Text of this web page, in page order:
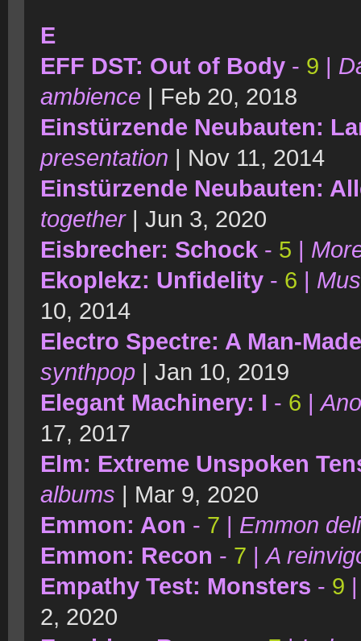
E
EFF DST: Out of Body - 9 |
ambience | Feb 20, 2018
Einstürzende Neubauten:
presentation | Nov 11, 2014
Einstürzende Neubauten:
together | Jun 3, 2020
Eisbrecher: Schock - 5 |
Ekoplekz: Unfidelity - 6 |
10, 2014
Electro Spectre: A Man-
synthpop | Jan 10, 2019
Elegant Machinery: I - 6 |
17, 2017
Elm: Extreme Unspoken
albums | Mar 9, 2020
Emmon: Aon - 7 | Emmon
Emmon: Recon - 7 |A
Empathy Test: Monsters - 9
2, 2020